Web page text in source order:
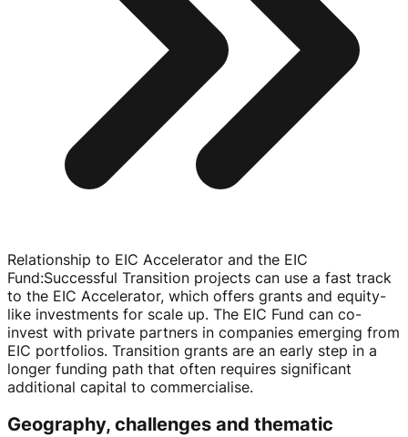
Relationship to EIC Accelerator and the EIC
Fund:Successful Transition projects can use a fast track
to the EIC Accelerator, which offers grants and equity-
like investments for scale up. The EIC Fund can co-
invest with private partners in companies emerging from
EIC portfolios. Transition grants are an early step in a
longer funding path that often requires significant
additional capital to commercialise.
Geography, challenges and thematic